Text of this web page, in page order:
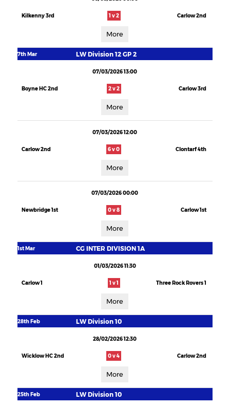
Kilkenny 3rd 1 v 2 Carlow 2nd
More
7th Mar LW Division 12 GP 2
07/03/2026 13:00
Boyne HC 2nd 2 v 2 Carlow 3rd
More
07/03/2026 12:00
Carlow 2nd 6 v 0 Clontarf 4th
More
07/03/2026 00:00
Newbridge 1st 0 v 8 Carlow 1st
More
1st Mar CG INTER DIVISION 1A
01/03/2026 11:30
Carlow 1 1 v 1 Three Rock Rovers 1
More
28th Feb LW Division 10
28/02/2026 12:30
Wicklow HC 2nd 0 v 4 Carlow 2nd
More
25th Feb LW Division 10